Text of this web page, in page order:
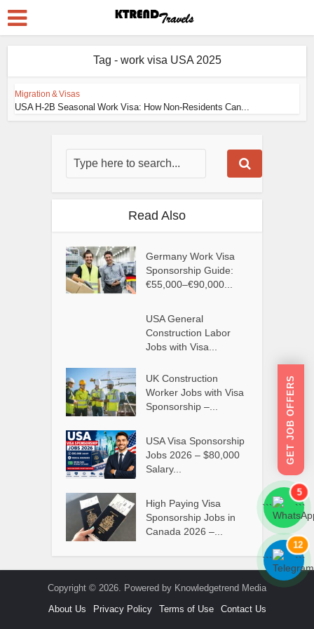
Tag - work visa USA 2025
Migration & Visas
USA H-2B Seasonal Work Visa: How Non-Residents Can...
Read Also
Germany Work Visa
Sponsorship Guide:
€55,000–€90,000...
USA General
Construction Labor
Jobs with Visa...
UK Construction
Worker Jobs with Visa
Sponsorship –...
USA Visa Sponsorship
Jobs 2026 – $80,000
Salary...
High Paying Visa
Sponsorship Jobs in
Canada 2026 –...
Copyright © 2026. Powered by Knowledgetrend Media
About Us
Privacy Policy Terms of Use Contact Us
GET JOB OFFERS
```
5
```
```
12
```